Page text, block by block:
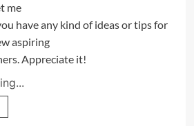
me
have any kind of ideas or tips for
aspiring
Appreciate it!